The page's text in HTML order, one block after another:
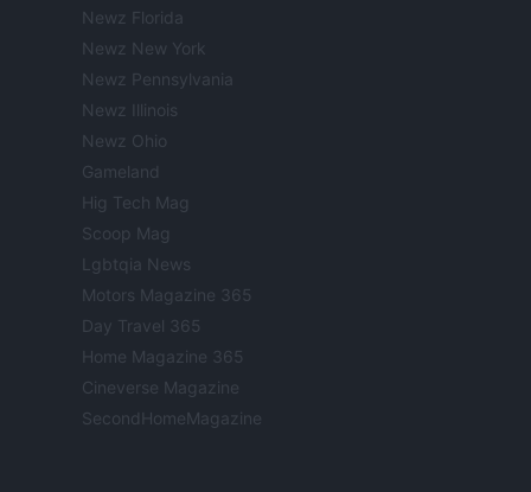
Newz Florida
Newz New York
Newz Pennsylvania
Newz Illinois
Newz Ohio
Gameland
Hig Tech Mag
Scoop Mag
Lgbtqia News
Motors Magazine 365
Day Travel 365
Home Magazine 365
Cineverse Magazine
SecondHomeMagazine